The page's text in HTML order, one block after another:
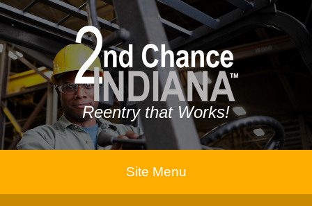
Reentry that Works!
Site Menu